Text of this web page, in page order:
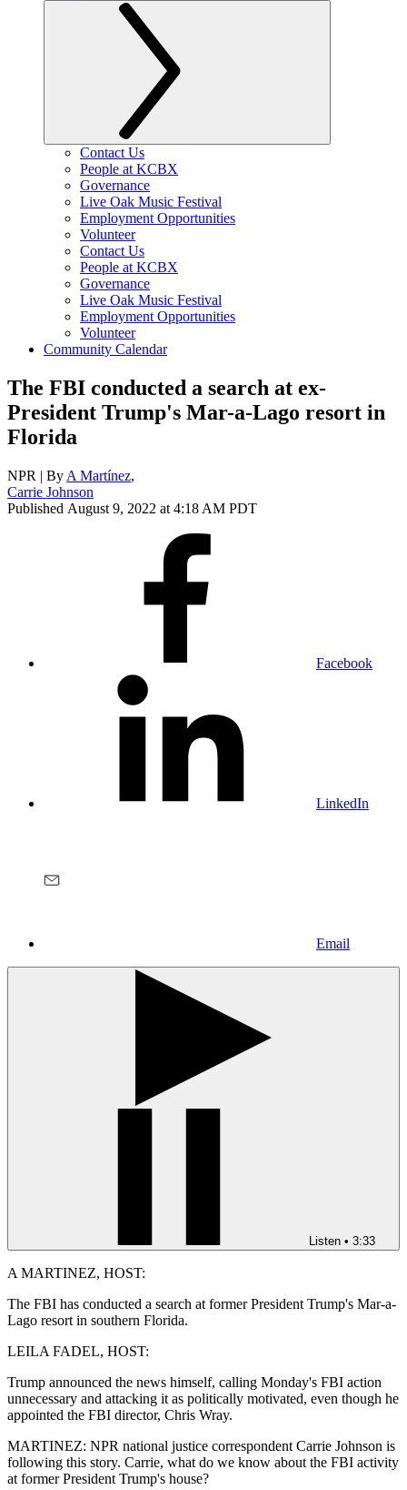
Contact Us
People at KCBX
Governance
Live Oak Music Festival
Employment Opportunities
Volunteer
Contact Us
People at KCBX
Governance
Live Oak Music Festival
Employment Opportunities
Volunteer
Community Calendar
The FBI conducted a search at ex-
President Trump's Mar-a-Lago resort in
Florida
NPR | By A Martínez,
Carrie Johnson
Published August 9, 2022 at 4:18 AM PDT
Facebook
LinkedIn
Email
Listen • 3:33
A MARTINEZ, HOST:
The FBI has conducted a search at former President Trump's Mar-a-
Lago resort in southern Florida.
LEILA FADEL, HOST:
Trump announced the news himself, calling Monday's FBI action
unnecessary and attacking it as politically motivated, even though he
appointed the FBI director, Chris Wray.
MARTINEZ: NPR national justice correspondent Carrie Johnson is
following this story. Carrie, what do we know about the FBI activity
at former President Trump's house?